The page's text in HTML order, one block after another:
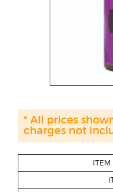
ITEM
* All prices
charges not